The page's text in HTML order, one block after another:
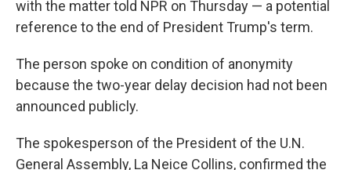
with the matter told NPR on Thursday — a potential
reference to the end of President Trump's term.
The person spoke on condition of anonymity
because the two-year delay decision had not been
announced publicly.
The spokesperson of the President of the U.N.
General Assembly, La Neice Collins, confirmed the